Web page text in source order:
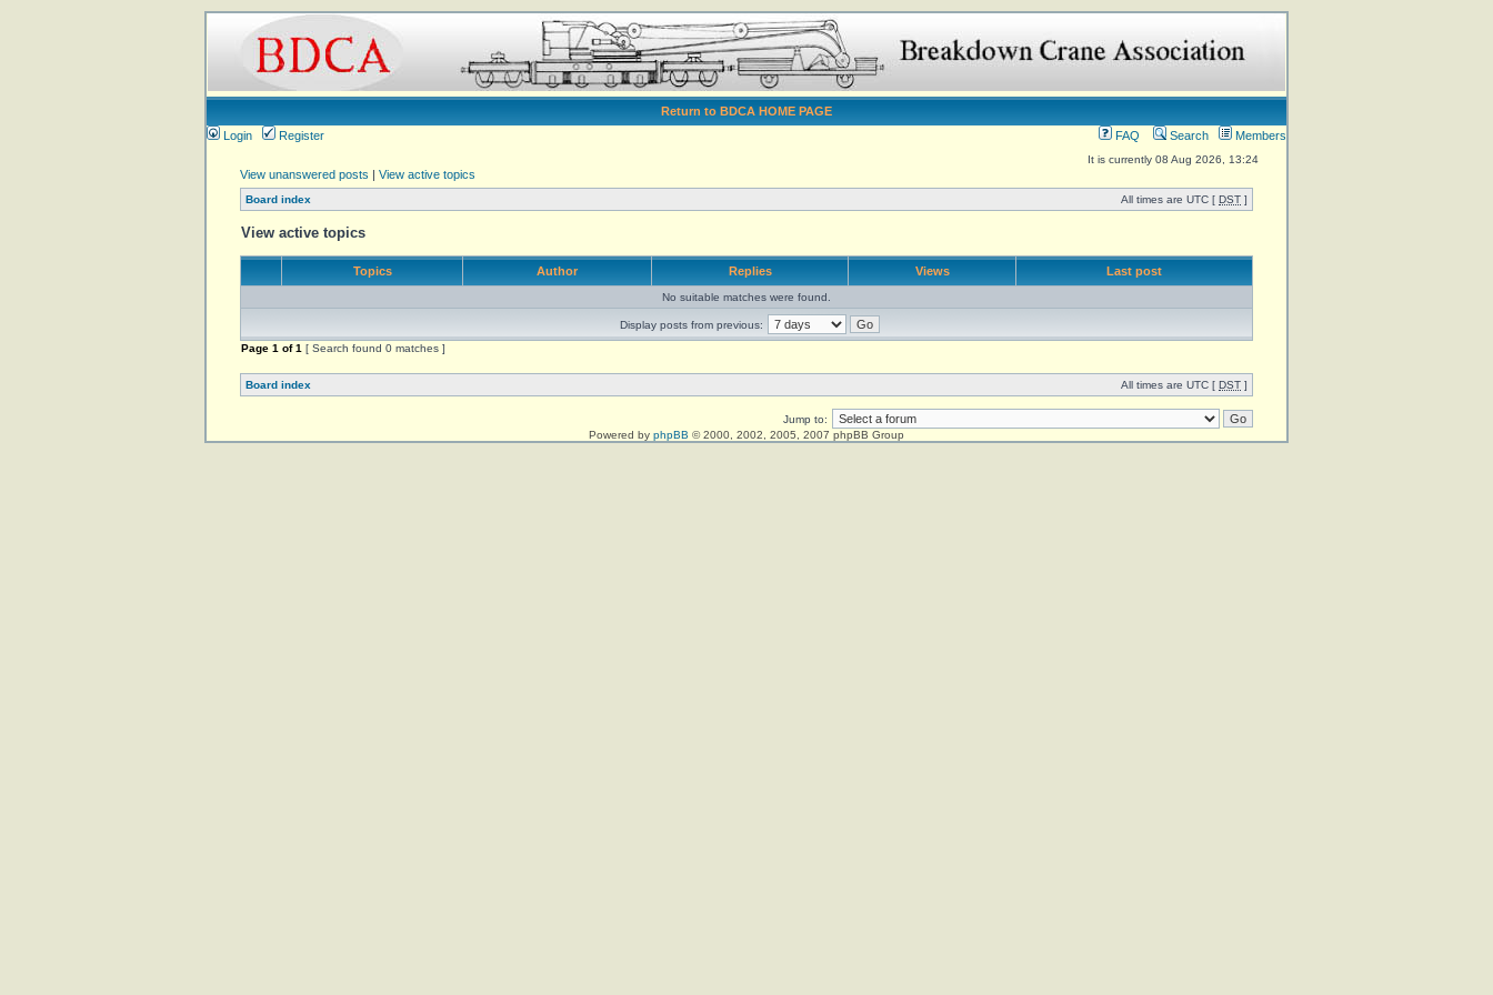
Return to BDCA HOME PAGE
Login
Register FAQ Search Members
It is currently 08 Aug 2026, 13:24
View unanswered posts | View active topics
Board index All times are UTC [ DST ]
View active topics
Topics Author Replies Views Last post
No suitable matches were found.
Display posts from previous:
Page 1 of1 [ Search found 0 matches ]
Board index All times are UTC [ DST ]
Jump to:
Powered by phpBB © 2000, 2002, 2005, 2007 phpBB Group